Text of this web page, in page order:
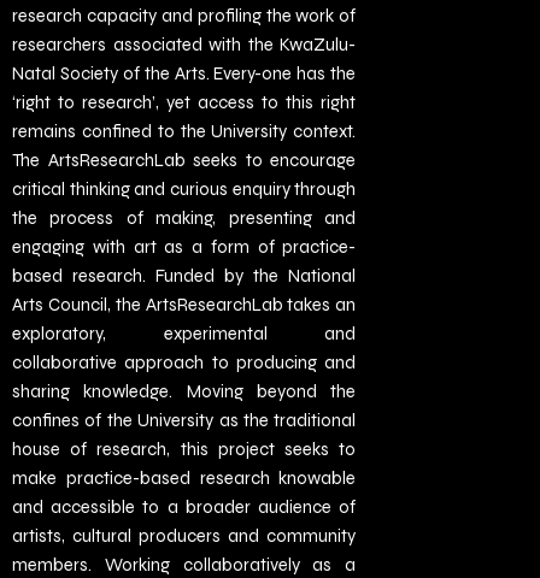
research capacity and profiling the work of
researchers associated with the KwaZulu-
Natal Society of the Arts. Every-one has the
‘right to research’, yet access to this right
remains confined to the University context.
The ArtsResearchLab seeks to encourage
critical thinking and curious enquiry through
the process of making, presenting and
engaging with art as a form of practice-
based research. Funded by the National
Arts Council, the ArtsResearchLab takes an
exploratory, experimental and
collaborative approach to producing and
sharing knowledge. Moving beyond the
confines of the University as the traditional
house of research, this project seeks to
make practice-based research knowable
and accessible to a broader audience of
artists, cultural producers and community
members. Working collaboratively as a